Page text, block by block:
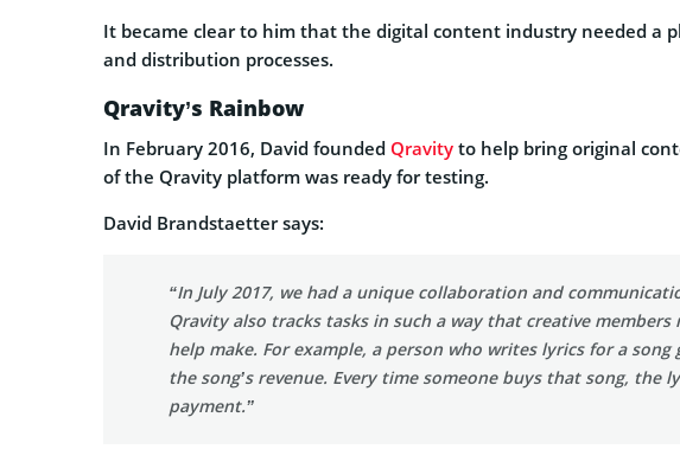
It became clear to him that the digital content industry needed a
and distribution processes.
Qravity’s Rainbow
In February 2016, David founded Qravity to help bring original
of the Qravity platform was ready for testing.
David Brandstaetter says:
“In July 2017, we had a unique collaboration and
Qravity also tracks tasks in such a way that creative
help make. For example, a person who writes lyrics for a song
the song’s revenue. Every time someone buys that song, the
payment.”